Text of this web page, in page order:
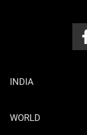
INDIA
WORLD